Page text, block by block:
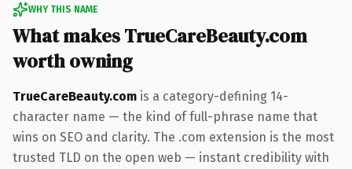
WHY THIS NAME
What makes TrueCareBeauty.com
worth owning
TrueCareBeauty.com is a category-defining 14-
character name — the kind of full-phrase name that
wins on SEO and clarity. The .com extension is the most
trusted TLD on the open web — instant credibility with